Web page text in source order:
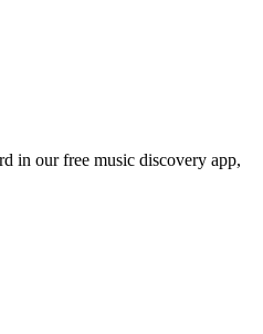
in our free music discovery app,